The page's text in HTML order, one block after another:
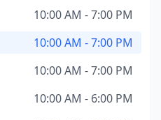
10:00 AM - 7:00 PM
10:00 AM - 7:00 PM
10:00 AM - 7:00 PM
10:00 AM - 6:00 PM